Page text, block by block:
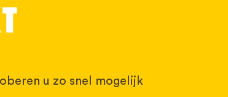
u zo snel mogelijk